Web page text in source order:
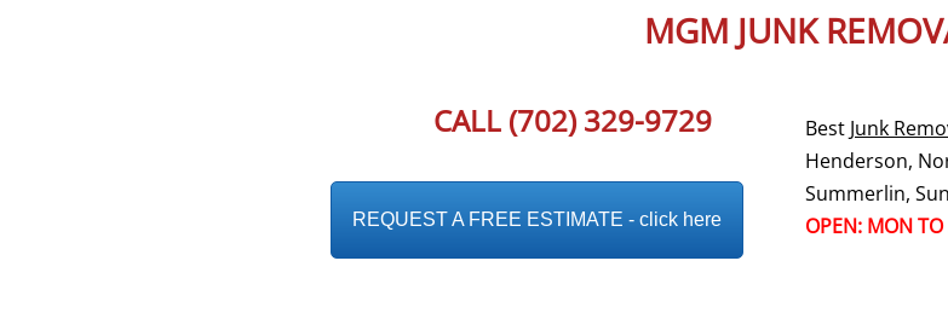
MGM JUNK
CALL (702) 329-9729 Best Junk
Henderson,
Summerlin,
OPEN: MON
REQUEST A FREE ESTIMATE - click here